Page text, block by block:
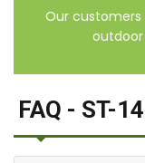
Our
FAQ - ST-